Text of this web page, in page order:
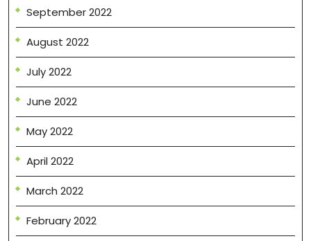
September 2022
August 2022
July 2022
June 2022
May 2022
April 2022
March 2022
February 2022